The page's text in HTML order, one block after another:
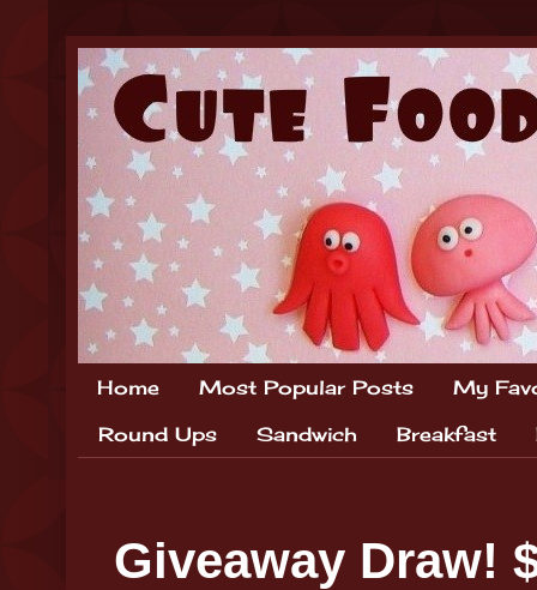
Home Most Popular Posts
My
Round Ups
Sandwich Breakfast
Giveaway Draw!